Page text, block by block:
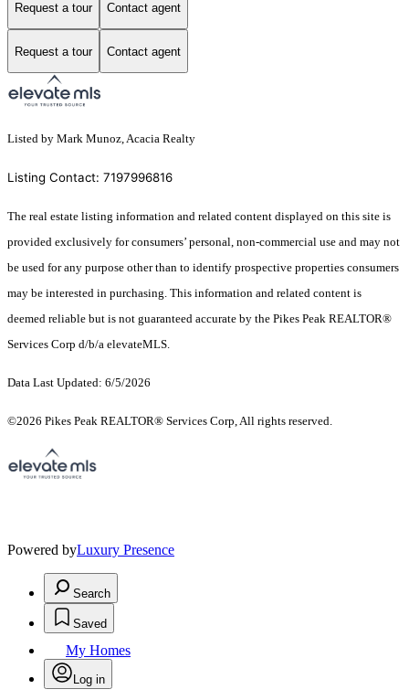
Request a tour Contact agent
Request a tour Contact agent
Listed by Mark Munoz, Acacia Realty
Listing Contact: 7197996816
The real estate listing information and related content displayed on this site is
provided exclusively for consumers’ personal, non-commercial use and may not
be used for any purpose other than to identify prospective properties consumers
may be interested in purchasing. This information and related content is
deemed reliable but is not guaranteed accurate by the Pikes Peak REALTOR®
Services Corp d/b/a elevateMLS.
Data Last Updated: 6/5/2026
©2026 Pikes Peak REALTOR® Services Corp, All rights reserved.
Powered byLuxury Presence
Search
Saved
My Homes
Log in